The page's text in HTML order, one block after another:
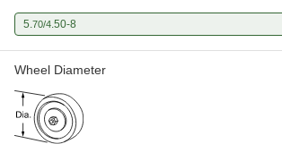
5.70/4.50-8
Wheel Diameter